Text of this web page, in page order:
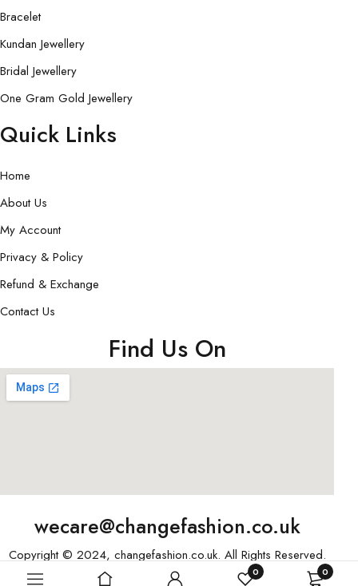
0 0
Bracelet
Kundan Jewellery
Bridal Jewellery
One Gram Gold Jewellery
Quick Links
Home
About Us
My Account
Privacy & Policy
Refund & Exchange
Contact Us
Find Us On
wecare@changefashion.co.uk
Copyright © 2024, changefashion.co.uk. All Rights Reserved.